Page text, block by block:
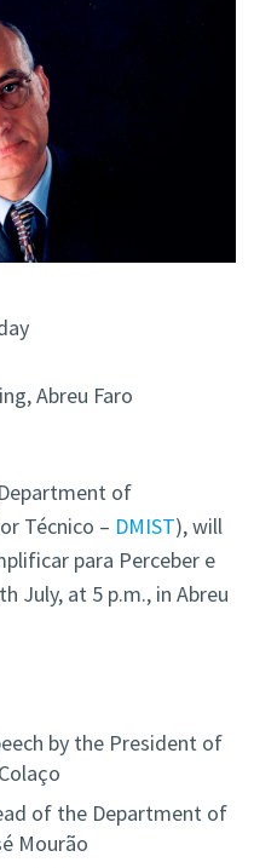
Abreu Faro
of
Técnico – DMIST), will
para Perceber e
July, at 5 p.m., in Abreu
by the President of
of the Department of
Mourão